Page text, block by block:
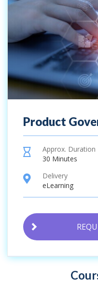
Product
hourglass
Approx. Duration
30 Minutes
location
Delivery
eLearning